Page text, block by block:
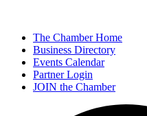
The Chamber Home
Business Directory
Events Calendar
Partner Login
JOIN the Chamber